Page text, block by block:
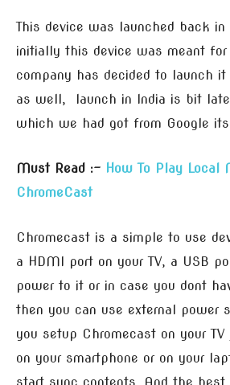
This device was launched back
initially this device was meant
company has decided to launch
as well, launch in India is bit
which we had got from Google
Must Read :- How To Play Local
ChromeCast
Chromecast is a simple to use
a HDMI port on your TV, a USB
power to it or in case you dont
then you can use external power
you setup Chromecast on your
on your smartphone or on your